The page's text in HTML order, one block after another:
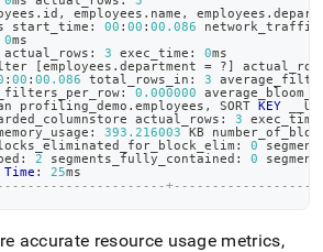
. id , employees . name , employees .
start_time: 00 : 00 : 00.086
0
actual_rows: 3 exec_time: 0
[employees . department = ?]
: 00 : 00.086 total_rows_in: 3
0.000000
profiling_demo . employees , SORT KEY
actual_rows: 3
393.216003 KB
0
2 segments_fully_contained: 0
Time : 25
accurate resource usage metrics,